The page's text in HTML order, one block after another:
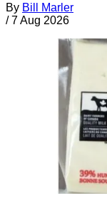
By Bill Marler
/ 7 Aug 2026